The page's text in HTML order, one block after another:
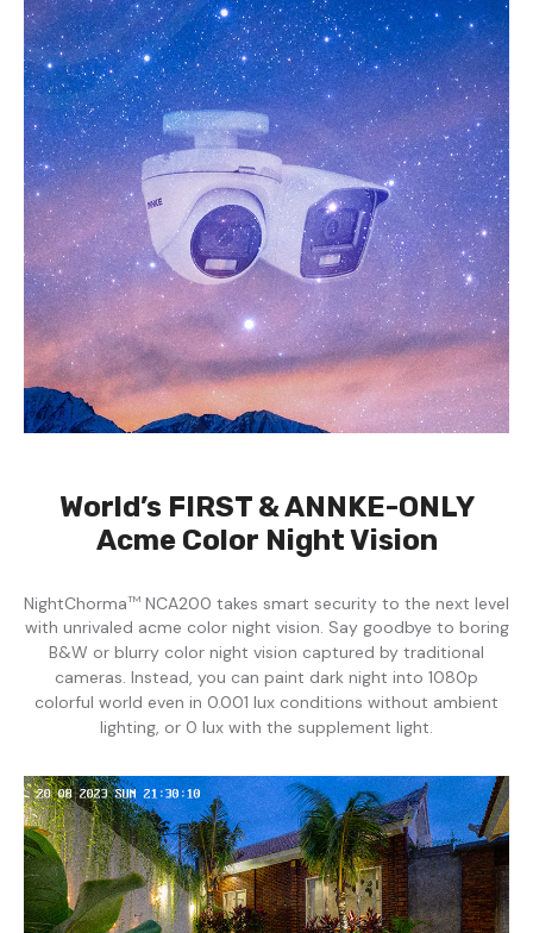
World’s FIRST & ANNKE-ONLY
Acme Color Night Vision
NightChormaTM NCA200 takes smart security to the next level
with unrivaled acme color night vision. Say goodbye to boring
B&W or blurry color night vision captured by traditional
cameras. Instead, you can paint dark night into 1080p
colorful world even in 0.001 lux conditions without ambient
lighting, or 0 lux with the supplement light.